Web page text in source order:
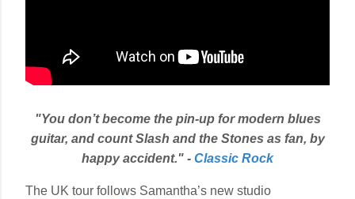
"You don’t become the pin-up for modern blues
guitar, and count Slash and the Stones as fan, by
happy accident." - Classic Rock
The UK tour follows Samantha’s new studio